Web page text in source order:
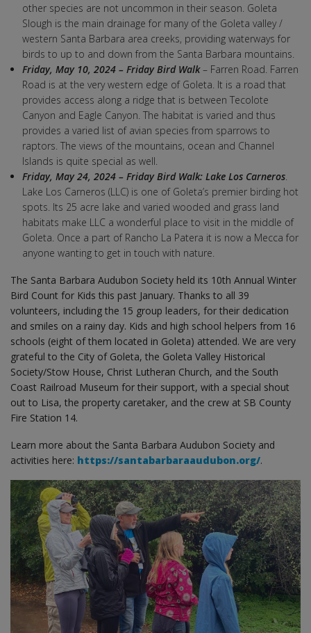
other species are not uncommon in their season. Goleta
Slough is the main drainage for many of the Goleta valley /
western Santa Barbara area creeks, providing waterways for
birds to up to and down from the Santa Barbara mountains.
Friday, May 10, 2024 – Friday Bird Walk– Farren Road. Farren
Road is at the very western edge of Goleta. It is a road that
provides access along a ridge that is between Tecolote
Canyon and Eagle Canyon. The habitat is varied and thus
provides a varied list of avian species from sparrows to
raptors. The views of the mountains, ocean and Channel
Islands is quite special as well.
Friday, May 24, 2024 – Friday Bird Walk: Lake Los Carneros.
Lake Los Carneros (LLC) is one of Goleta’s premier birding hot
spots. Its 25 acre lake and varied wooded and grass land
habitats make LLC a wonderful place to visit in the middle of
Goleta. Once a part of Rancho La Patera it is now a Mecca for
anyone wanting to get in touch with nature.
The Santa Barbara Audubon Society held its 10th Annual Winter
Bird Count for Kids this past January. Thanks to all 39
volunteers, including the 15 group leaders, for their dedication
and smiles on a rainy day. Kids and high school helpers from 16
schools (eight of them located in Goleta) attended. We are very
grateful to the City of Goleta, the Goleta Valley Historical
Society/Stow House, Christ Lutheran Church, and the South
Coast Railroad Museum for their support, with a special shout
out to Lisa, the property caretaker, and the crew at SB County
Fire Station 14.
Learn more about the Santa Barbara Audubon Society and
activities here: https://santabarbaraaudubon.org/.